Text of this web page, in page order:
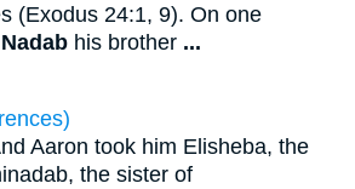
(Exodus 24:1, 9). On one
Nadab his brother ...
Aaron took him Elisheba, the
the sister of